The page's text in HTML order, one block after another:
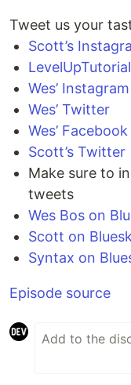
Tweet us your
Scott’s
Wes’ Instagram
Wes’ Twitter
Wes’ Facebook
Scott’s Twitter
Make sure to
tweets
Wes Bos on
Scott on
Syntax on
Episode source